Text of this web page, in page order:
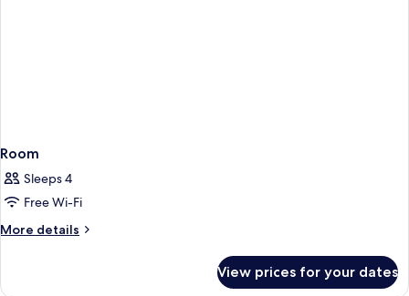
Room
Sleeps 4
Free Wi-Fi
More details
More
View prices for your dates